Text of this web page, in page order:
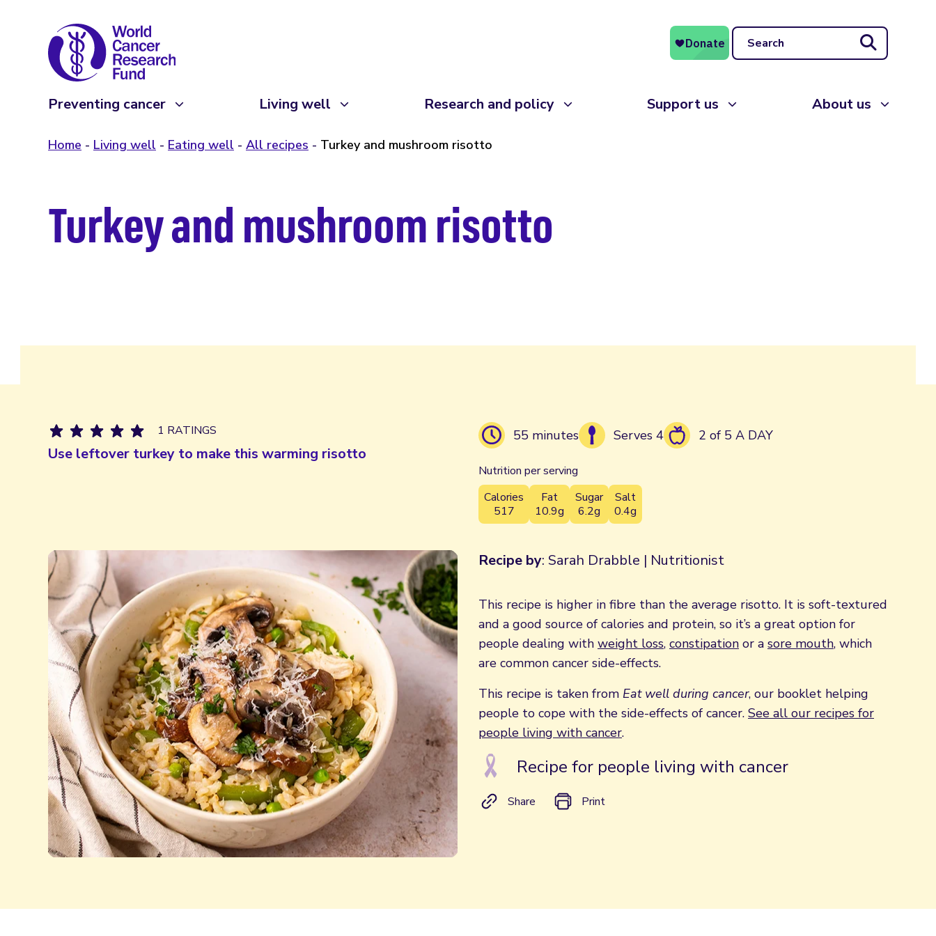
Search
Preventing cancer Living well Research and policy Support us About us
Home Living well Eating well All recipes Turkey and mushroom risotto
Turkey and mushroom risotto
1 RATINGS
Use leftover turkey to make this warming risotto
55 minutes Serves 4 2 of 5 A DAY
Nutrition per serving
Calories
517
Fat
10.9g
Sugar
6.2g
Salt
0.4g
Recipe by: Sarah Drabble | Nutritionist
This recipe is higher in fibre than the average risotto. It is soft-textured
and a good source of calories and protein, so it’s a great option for
people dealing with weight loss, constipation or a sore mouth, which
are common cancer side-effects.
This recipe is taken from Eat well during cancer, our booklet helping
people to cope with the side-effects of cancer. See all our recipes for
people living with cancer.
Recipe for people living with cancer
Share Print